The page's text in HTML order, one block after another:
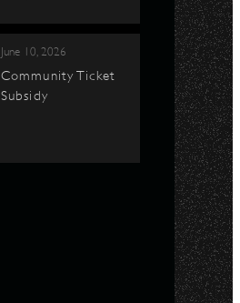
June 10, 2026
Community Ticket
Subsidy